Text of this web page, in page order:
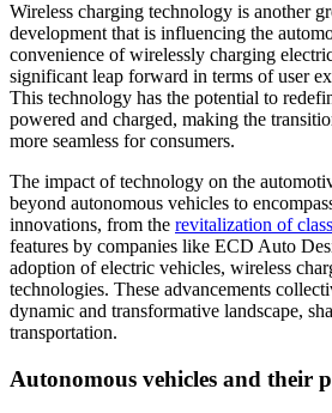
Wireless charging technology is another
development that is influencing the
convenience of wirelessly charging
significant leap forward in terms of user
This technology has the potential to
powered and charged, making the
more seamless for consumers.
The impact of technology on the
beyond autonomous vehicles to
innovations, from the revitalization of
features by companies like ECD Auto
adoption of electric vehicles, wireless
technologies. These advancements
dynamic and transformative landscape,
transportation.
Autonomous vehicles and their